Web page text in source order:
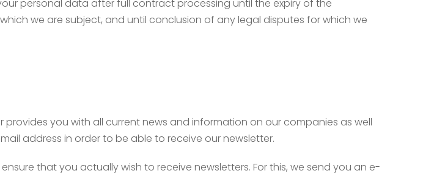
personal data after full contract processing until the expiry of the
we are subject, and until conclusion of any legal disputes for which we
you with all current news and information on our companies as well
address in order to be able to receive our newsletter.
that you actually wish to receive newsletters. For this, we send you an e-